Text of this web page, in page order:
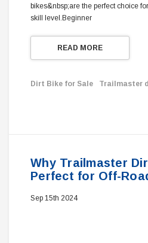
bikes&nbsp;are the perfect choice
skill level.Beginner
READ MORE
Dirt Bike for Sale Trailmaster
Why Trailmaster
Perfect for Off-
Sep 15th 2024